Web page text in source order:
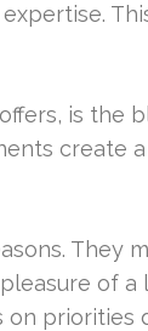
is the
create
They
of a
on priorities